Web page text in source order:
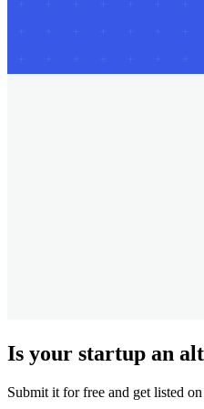
Is your startup an
Submit it for free and get listed on